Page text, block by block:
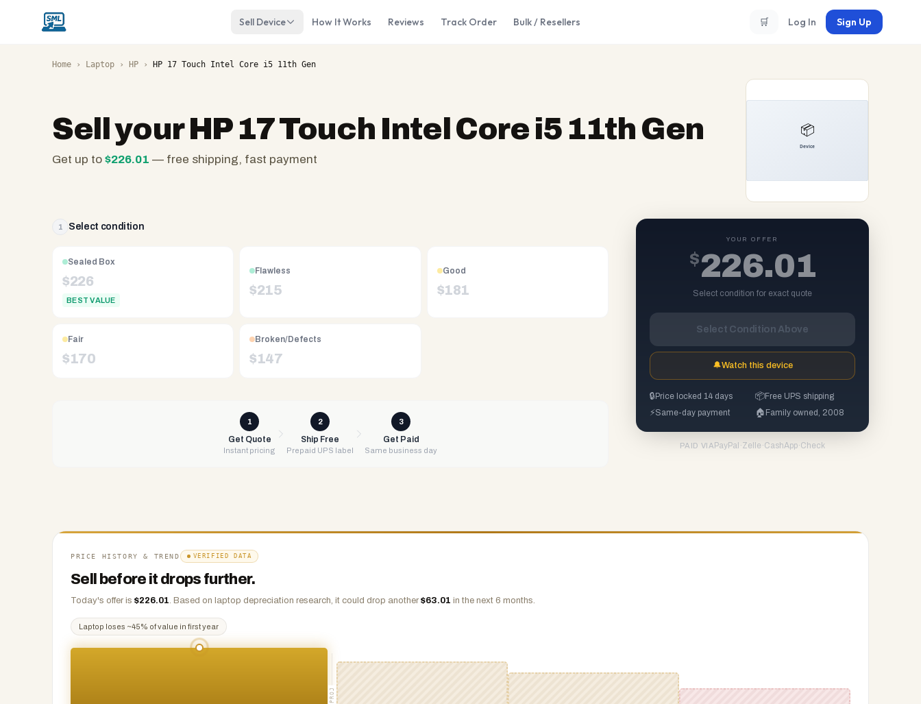
Sell Device How It Works Reviews Track Order Bulk / Resellers 🛒 Log In Sign Up
Home › Laptop › HP › HP 17 Touch Intel Core i5 11th Gen
Sell yourHP 17 Touch Intel Core i5 11th Gen
Get up to $226.01 — free shipping, fast payment
owned
2008,
Reno
shipping,
same-
accepted.
1 Select condition
Sealed Box
$226
BEST VALUE
Flawless
$215
Good
$181
Fair
$170
Broken/Defects
$147
1
Get Quote
Instant pricing
2
Ship Free
Prepaid UPS label
3
Get Paid
Same business day
YOUR OFFER
$226.01
Select condition for exact quote
Select Condition Above
🔔Watch this device
🔒 Price locked 14 days 📦Free UPS shipping
⚡Same-day payment 🏠 Family owned, 2008
PAID VIA PayPal ·Zelle ·CashApp·Check
PRICE HISTORY & TREND VERIFIED DATA
Sell before it drops further.
Today's offer is $226.01. Based on laptop depreciation research, it could drop another $63.01 in the next 6 months.
Laptop loses ~45% of value in first year
PROJ